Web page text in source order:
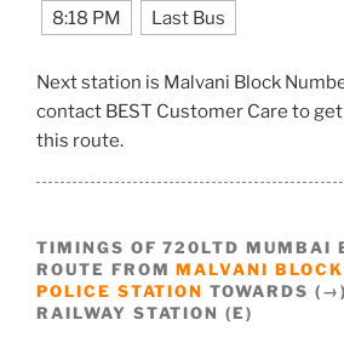
8:18 PM Last Bus
Next station is Malvani Block
contact BEST Customer Care to
this route.
TIMINGS OF 720LTD MUMBAI
ROUTE FROMMALVANI
POLICE STATION TOWARDS
RAILWAY STATION (E)